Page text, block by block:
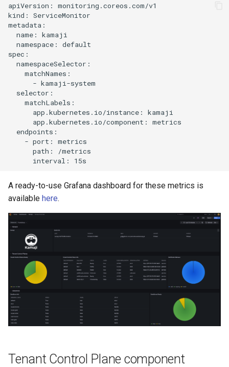
apiVersion: monitoring.coreos.com/v1
kind: ServiceMonitor
metadata:
  name: kamaji
  namespace: default
spec:
  namespaceSelector:
    matchNames:
      - kamaji-system
  selector:
    matchLabels:
      app.kubernetes.io/instance: kamaji
      app.kubernetes.io/component: metrics
  endpoints:
    - port: metrics
      path: /metrics
A ready-to-use Grafana dashboard for these metrics is
available here.
Tenant Control Plane component